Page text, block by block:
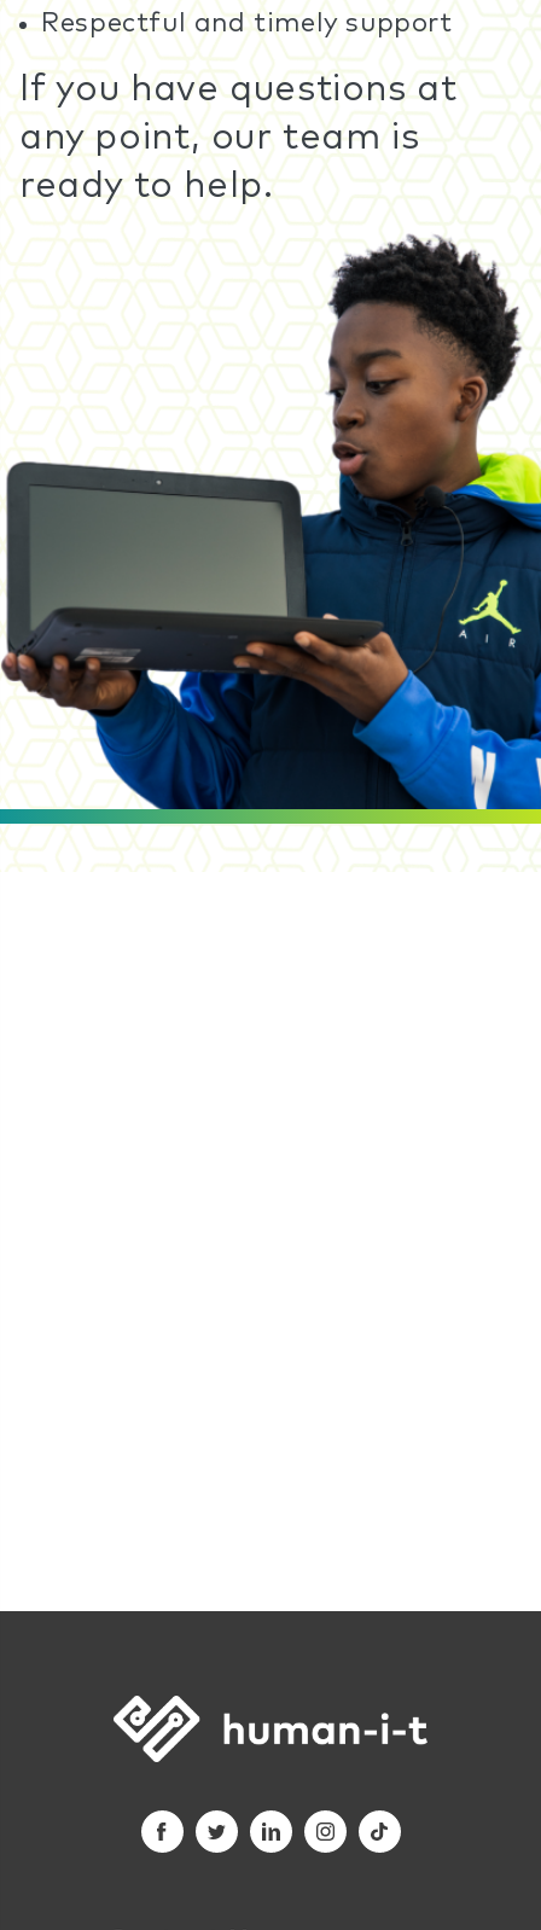
Respectful and timely support
If you have questions at
any point, our team is
ready to help.